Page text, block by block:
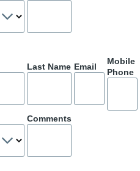
Last Name Email
Mobile
Phone
Comments